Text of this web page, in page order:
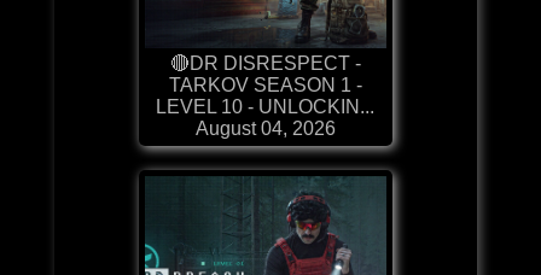
🔴DR DISRESPECT -
TARKOV SEASON 1 -
LEVEL 10 - UNLOCKIN...
August 04, 2026